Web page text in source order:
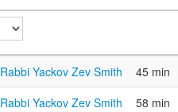
Rabbi Yackov Zev Smith 45 min
Rabbi Yackov Zev Smith 58 min